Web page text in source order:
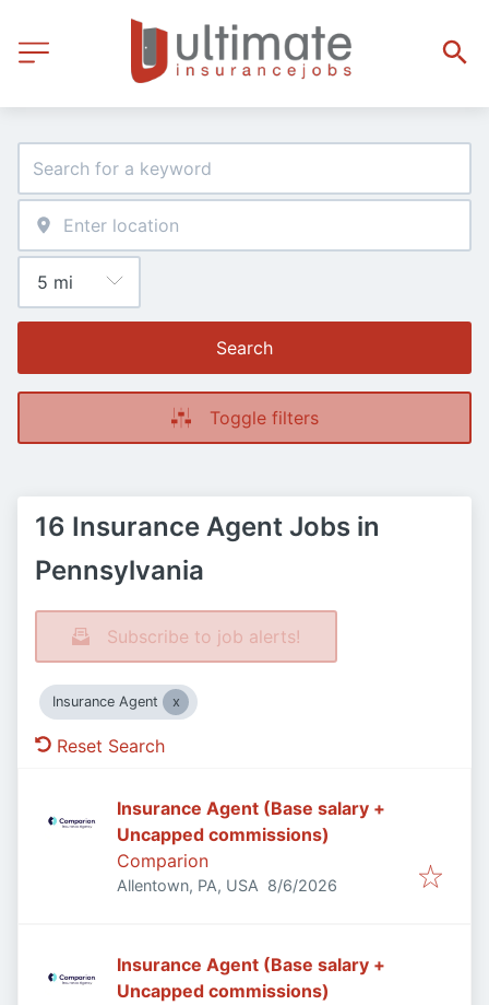
Search
Toggle filters
16 Insurance Agent Jobs in
Pennsylvania
Subscribe to job alerts!
Insurance Agent
Reset Search
Insurance Agent (Base salary +
Uncapped commissions)
Comparion
Allentown, PA, USA Published
8/6/2026
Insurance Agent (Base salary +
Uncapped commissions)